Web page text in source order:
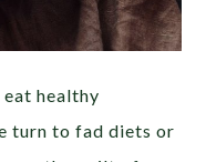
healthy
turn to fad diets or